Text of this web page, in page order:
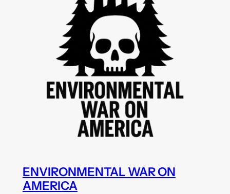
ENVIRONMENTAL WAR ON
AMERICA